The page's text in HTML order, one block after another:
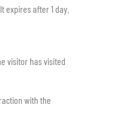
expires after 1 day.
visitor has visited
with the